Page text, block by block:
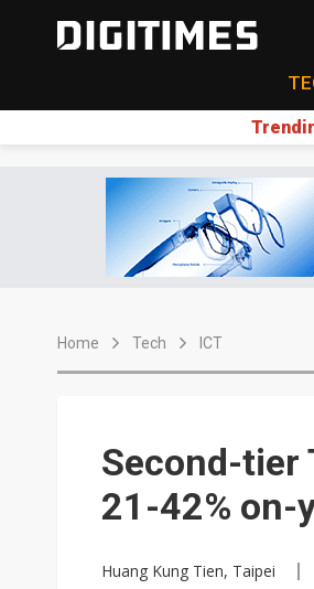
Home Tech ICT
Second-tier
21-42% on-
Huang Kung Tien, Taipei